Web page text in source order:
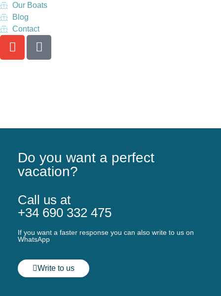
Our Boats
Blog
Contact
Do you want a perfect
vacation?
Call us at
+34 690 332 475
If you want a faster response you can also write to us on
WhatsApp
Write to us